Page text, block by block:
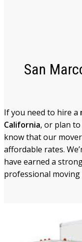
San
If you need to hire a
California, or plan
know that our
affordable rates.
have earned a
professional moving